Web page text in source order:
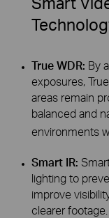
True WDR: By
exposures,
areas remain
balanced and
environments
Smart IR:
lighting to
improve
clearer footage.